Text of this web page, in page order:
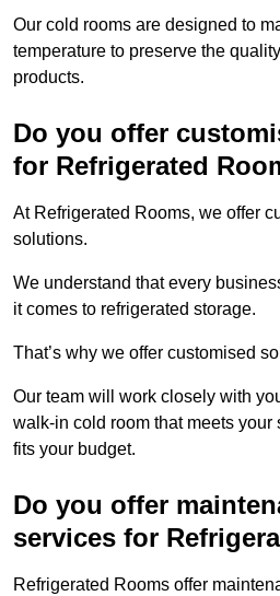
Our cold rooms are designed to
temperature to preserve the
products.
Do you offer
for Refrigerated
At Refrigerated Rooms, we offer
solutions.
We understand that every
it comes to refrigerated storage.
That’s why we offer customised
Our team will work closely with
walk-in cold room that meets your
fits your budget.
Do you offer
services for
Refrigerated Rooms offer